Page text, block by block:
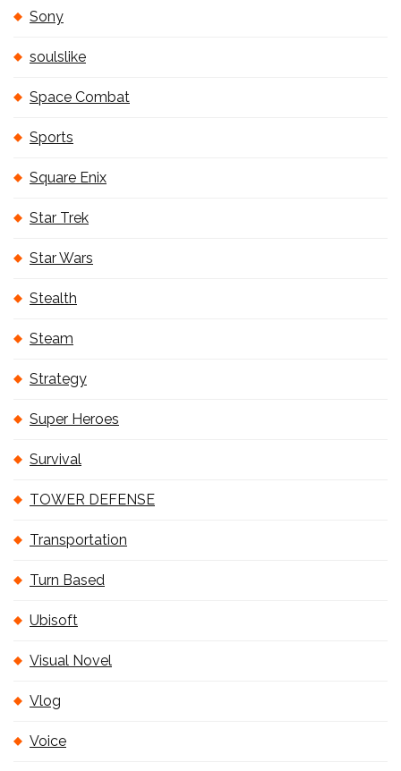
Sony
soulslike
Space Combat
Sports
Square Enix
Star Trek
Star Wars
Stealth
Steam
Strategy
Super Heroes
Survival
TOWER DEFENSE
Transportation
Turn Based
Ubisoft
Visual Novel
Vlog
Voice